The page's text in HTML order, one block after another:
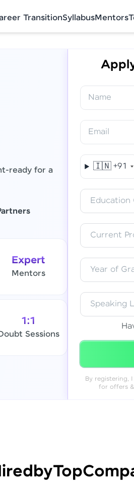
TransitionSyllabusMentors
ready for a
Expert
Mentors
1:1
Sessions
Name
Email
🇮🇳 +91
Education
Current
Year of
Speaking
By registering,
for offers
byTop
OTP Verification
sent to your Mobile
Resend OTP
Verify OTP